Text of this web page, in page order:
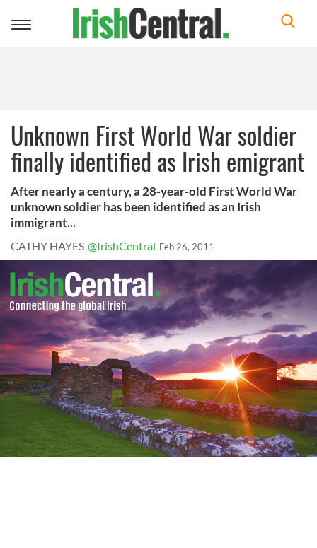
Toggle
Unknown First World War soldier
finally identified as Irish emigrant
After nearly a century, a 28-year-old First World War
unknown soldier has been identified as an Irish
immigrant...
CATHY HAYES @IrishCentral Feb 26, 2011